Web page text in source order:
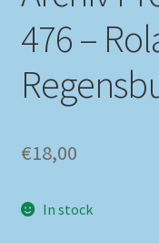
476 –
€18,00
In stock